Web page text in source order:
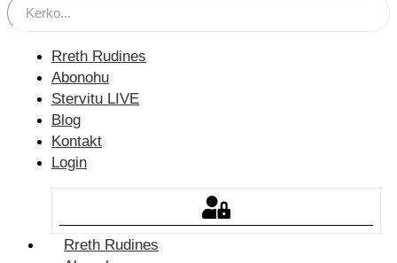
Rreth Rudines
Abonohu
Stervitu LIVE
Blog
Kontakt
Login
Rreth Rudines